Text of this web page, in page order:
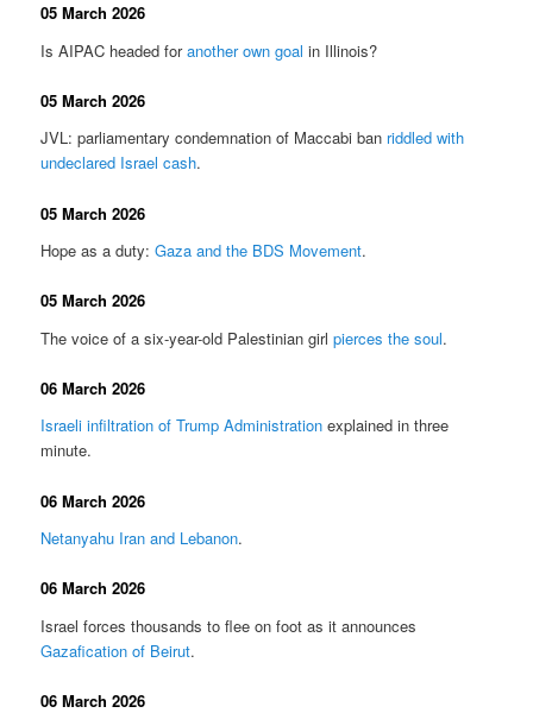
05 March 2026
Is AIPAC headed foranother own goal in Illinois?
05 March 2026
JVL: parliamentary condemnation of Maccabi ban riddled with
undeclared Israel cash.
05 March 2026
Hope as a duty:Gaza and the BDS Movement.
05 March 2026
The voice of a six-year-old Palestinian girlpierces the soul.
06 March 2026
Israeli infiltration of Trump Administration explained in three
minute.
06 March 2026
Netanyahu Iran and Lebanon.
06 March 2026
Israel forces thousands to flee on foot as it announces
Gazafication of Beirut.
06 March 2026